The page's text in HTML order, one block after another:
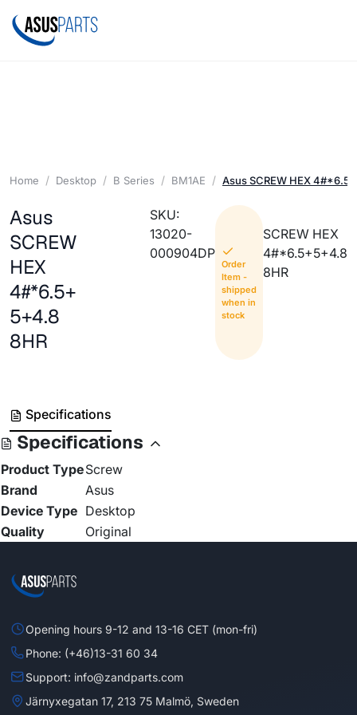
Home Desktop B Series BM1AE Asus SCREW HEX
Asus
SCREW
HEX
4#*6.5+
5+4.8
8HR
SKU:
13020-
000904DP
Order
Item -
shipped
when in
stock
SCREW HEX
4#*6.5+5+4.8
8HR
Specifications
Specifications
Product TypeScrew
Brand
Asus
Device Type Desktop
Quality
Original
Opening hours 9-12 and 13-16 CET (mon-fri)
Phone: (+46)13-31 60 34
Support: info@zandparts.com
Järnyxegatan 17, 213 75 Malmö, Sweden